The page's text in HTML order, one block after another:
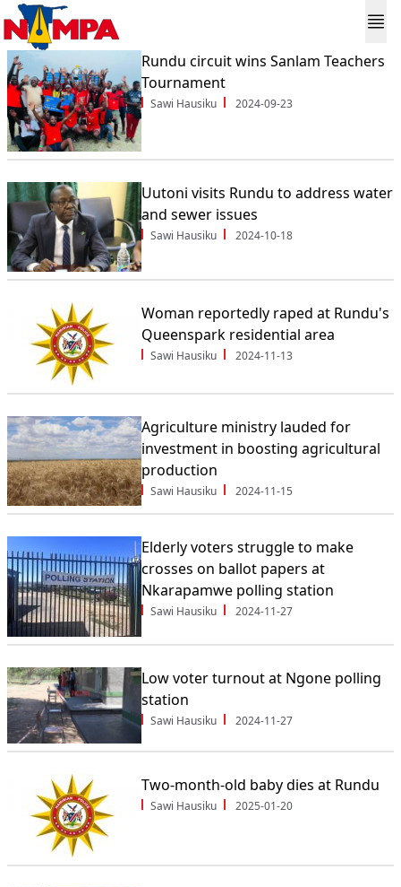
Rundu circuit wins Sanlam Teachers
Tournament
Sawi Hausiku 2024-09-23
Uutoni visits Rundu to address water
and sewer issues
Sawi Hausiku 2024-10-18
Woman reportedly raped at Rundu's
Queenspark residential area
Sawi Hausiku 2024-11-13
Agriculture ministry lauded for
investment in boosting agricultural
production
Sawi Hausiku 2024-11-15
Elderly voters struggle to make
crosses on ballot papers at
Nkarapamwe polling station
Sawi Hausiku 2024-11-27
Low voter turnout at Ngone polling
station
Sawi Hausiku 2024-11-27
Two-month-old baby dies at Rundu
Sawi Hausiku 2025-01-20